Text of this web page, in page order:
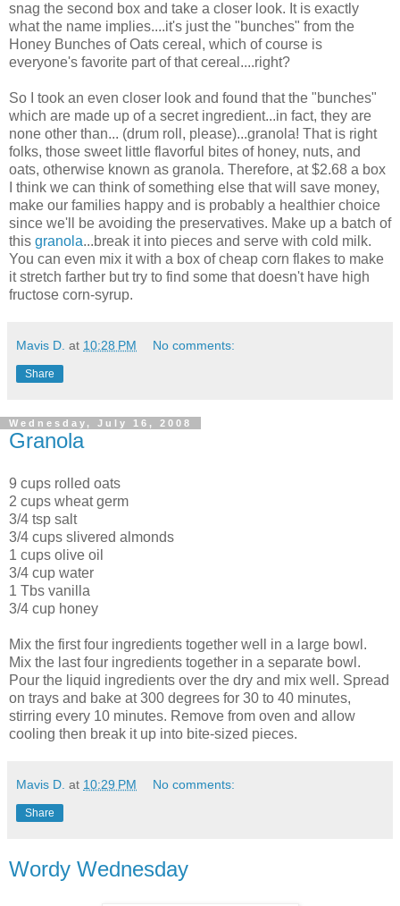
snag the second box and take a closer look. It is exactly
what the name implies....it's just the "bunches" from the
Honey Bunches of Oats cereal, which of course is
everyone's favorite part of that cereal....right?
So I took an even closer look and found that the "bunches"
which are made up of a secret ingredient...in fact, they are
none other than... (drum roll, please)...granola! That is right
folks, those sweet little flavorful bites of honey, nuts, and
oats, otherwise known as granola. Therefore, at $2.68 a box
I think we can think of something else that will save money,
make our families happy and is probably a healthier choice
since we'll be avoiding the preservatives. Make up a batch of
this granola...break it into pieces and serve with cold milk.
You can even mix it with a box of cheap corn flakes to make
it stretch farther but try to find some that doesn't have high
fructose corn-syrup.
Mavis D. at 10:28 PM No comments:
Share
Wednesday, July 16, 2008
Granola
9 cups rolled oats
2 cups wheat germ
3/4 tsp salt
3/4 cups slivered almonds
1 cups olive oil
3/4 cup water
1 Tbs vanilla
3/4 cup honey
Mix the first four ingredients together well in a large bowl.
Mix the last four ingredients together in a separate bowl.
Pour the liquid ingredients over the dry and mix well. Spread
on trays and bake at 300 degrees for 30 to 40 minutes,
stirring every 10 minutes. Remove from oven and allow
cooling then break it up into bite-sized pieces.
Mavis D. at 10:29 PM No comments:
Share
Wordy Wednesday